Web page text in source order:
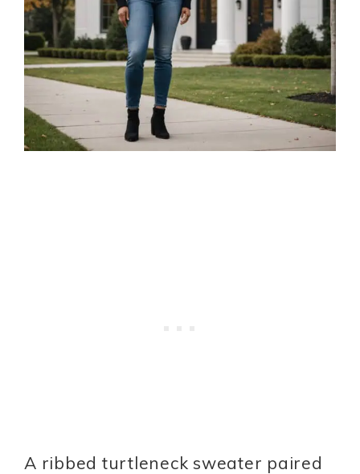
A ribbed turtleneck sweater paired